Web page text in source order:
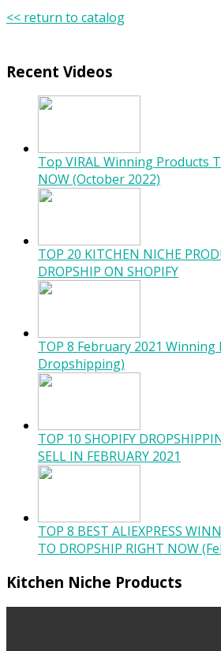
<< return to catalog
Recent Videos
Top VIRAL Winning Products
NOW (October 2022)
TOP 20 KITCHEN NICHE
DROPSHIP ON SHOPIFY
TOP 8 February 2021
Dropshipping)
TOP 10 SHOPIFY
SELL IN FEBRUARY 2021
TOP 8 BEST ALIEXPRESS
TO DROPSHIP RIGHT NOW
Kitchen Niche Products